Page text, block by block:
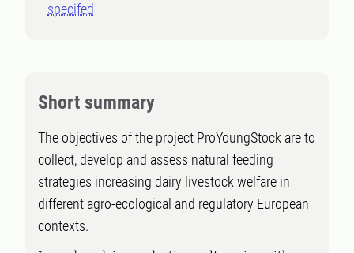
specifed
Short summary
The objectives of the project ProYoungStock are to
collect, develop and assess natural feeding
strategies increasing dairy livestock welfare in
different agro-ecological and regulatory European
contexts.